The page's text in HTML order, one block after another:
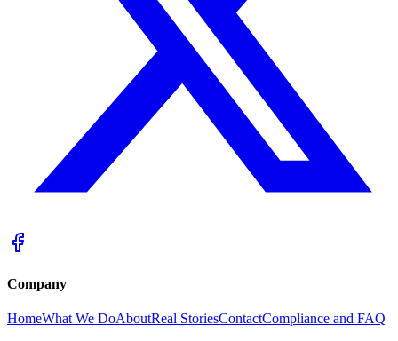
Company
HomeWhat We DoAboutReal StoriesContactCompliance and FAQ